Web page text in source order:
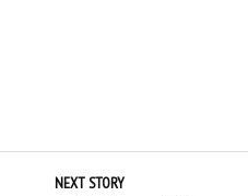
NEXT STORY